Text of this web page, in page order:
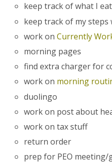
keep track of what I
keep track of my steps
work onCurrently
morning pages
find extra charger for
work on morning
duolingo
work on post about
work on tax stuff
return order
prep for PEO